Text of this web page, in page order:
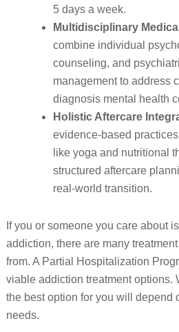
5 days a week.
Multidisciplinary
combine individual
counseling, and
management to address
diagnosis mental health
Holistic Aftercare
evidence-based
like yoga and nutritional
structured aftercare
real-world transition.
If you or someone you care about
addiction, there are many
from. A Partial Hospitalization
viable addiction treatment options.
the best option for you will depend
needs.